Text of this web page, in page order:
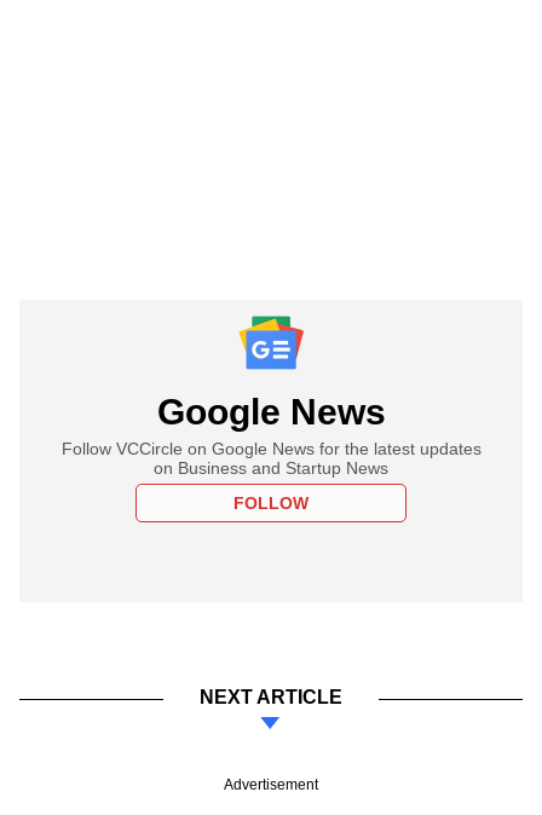
Google News
Follow VCCircle on Google News for the latest updates
on Business and Startup News
FOLLOW
NEXT ARTICLE
Advertisement